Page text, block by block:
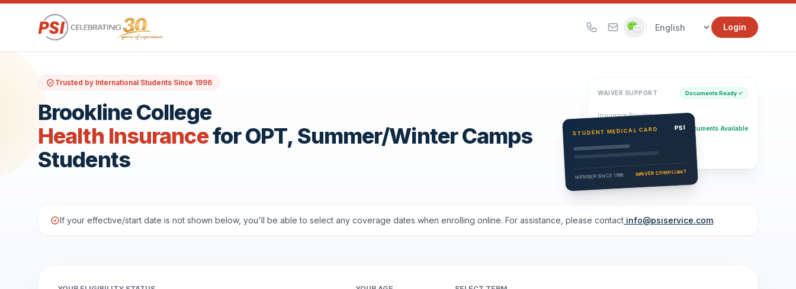
Login
Trusted by International Students Since 1996
Brookline College
Health Insurancefor OPT, Summer/Winter Camps
Students
WAIVER SUPPORT Documents Ready ✓
Insurance Provider
PSI Health Insurance Documents Available
Eligibility Verification
Active
STUDENT MEDICAL CARD PSI
MEMBER SINCE 1996 WAIVER COMPLIANT
If your effective/start date is not shown below, you'll be able to select any coverage dates when enrolling online. For assistance, please contact info@psiservice.com.